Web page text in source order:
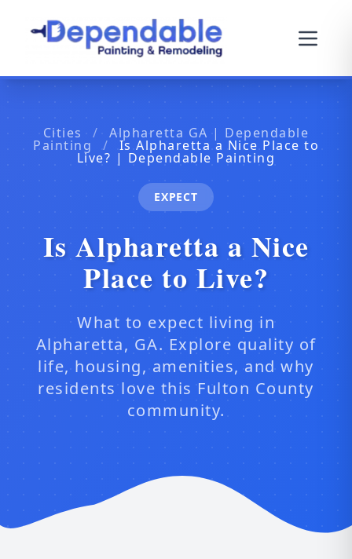
Cities / Alpharetta GA | Dependable
Painting / Is Alpharetta a Nice Place to
Live? | Dependable Painting
EXPECT
Is Alpharetta a Nice
Place to Live?
What to expect living in
Alpharetta, GA. Explore quality of
life, housing, amenities, and why
residents love this Fulton County
community.